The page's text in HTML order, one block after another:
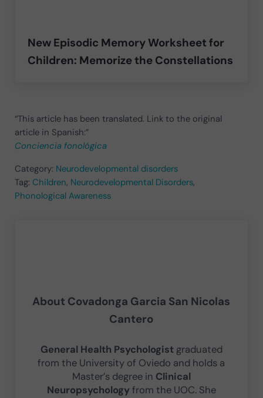
New Episodic Memory Worksheet for
Children: Memorize the Constellations
“This article has been translated. Link to the original
article in Spanish:”
Conciencia fonológica
Category: Neurodevelopmental disorders
Tag: Children, Neurodevelopmental Disorders,
Phonological Awareness
About Covadonga Garcia San Nicolas
Cantero
General Health Psychologistgraduated
from the University of Oviedo and holds a
Master’s degree in Clinical
Neuropsychology from the UOC. She